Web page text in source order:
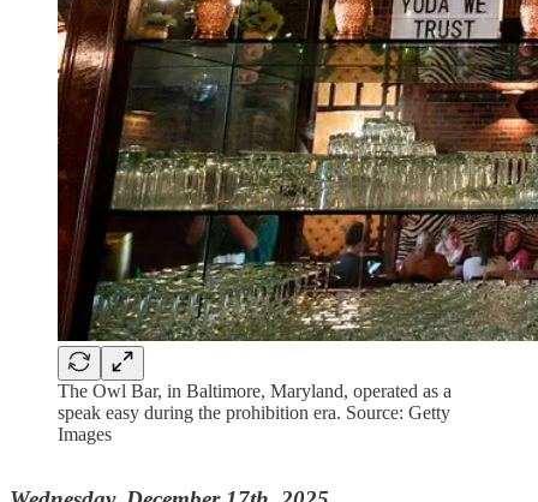
The Owl Bar, in Baltimore, Maryland, operated as a
speak easy during the prohibition era. Source: Getty
Images